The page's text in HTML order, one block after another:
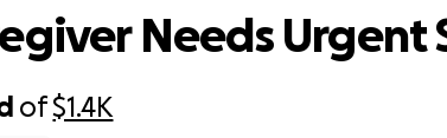
of$1.4K
Needs Urgent